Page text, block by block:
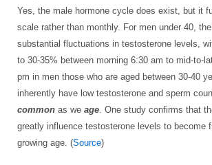
Yes, the male hormone cycle does exist, but it
scale rather than monthly. For men under 40,
substantial fluctuations in testosterone levels,
to 30-35% between morning 6:30 am to mid-to-
pm in men those who are aged between 30-40
inherently have low testosterone and sperm
common as we age . One study confirms that
greatly influence testosterone levels to become
growing age. (Source)